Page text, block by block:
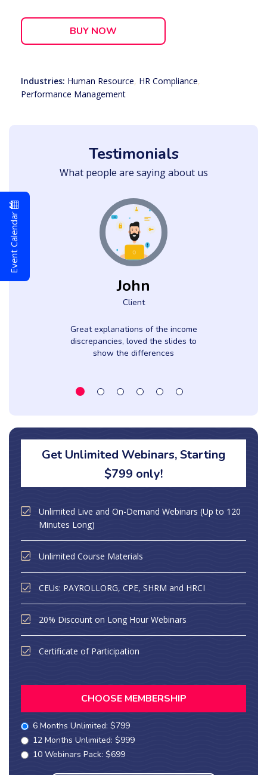
BUY NOW
Industries: Human Resource, HR Compliance,
Performance Management
Testimonials
What people are saying about us
John
Client
Great explanations of the income
discrepancies, loved the slides to
show the differences
Get Unlimited Webinars, Starting
$799 only!
Unlimited Live and On-Demand Webinars (Up to 120
Minutes Long)
Unlimited Course Materials
CEUs: PAYROLLORG, CPE, SHRM and HRCI
20% Discount on Long Hour Webinars
Certificate of Participation
CHOOSE MEMBERSHIP
6 Months Unlimited: $799
12 Months Unlimited: $999
10 Webinars Pack: $699
Event Calendar